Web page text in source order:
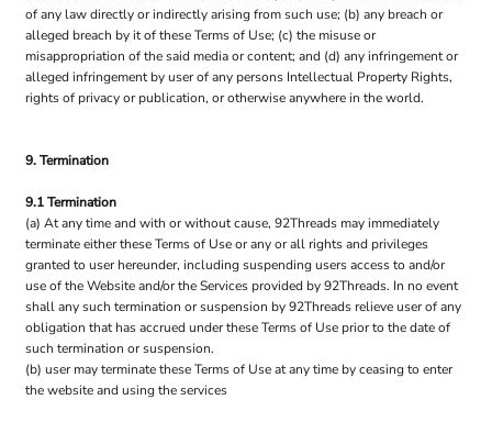
of any law directly or indirectly arising from such use; (b) any breach or
alleged breach by it of these Terms of Use; (c) the misuse or
misappropriation of the said media or content; and (d) any infringement or
alleged infringement by user of any persons Intellectual Property Rights,
rights of privacy or publication, or otherwise anywhere in the world.
9. Termination
9.1 Termination
(a) At any time and with or without cause, 92Threads may immediately
terminate either these Terms of Use or any or all rights and privileges
granted to user hereunder, including suspending users access to and/or
use of the Website and/or the Services provided by 92Threads. In no event
shall any such termination or suspension by 92Threads relieve user of any
obligation that has accrued under these Terms of Use prior to the date of
such termination or suspension.
(b) user may terminate these Terms of Use at any time by ceasing to enter
the website and using the services